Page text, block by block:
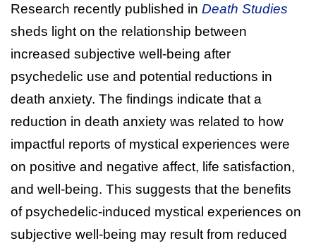
Research recently published in Death Studies
sheds light on the relationship between
increased subjective well-being after
psychedelic use and potential reductions in
death anxiety. The findings indicate that a
reduction in death anxiety was related to how
impactful reports of mystical experiences were
on positive and negative affect, life satisfaction,
and well-being. This suggests that the benefits
of psychedelic-induced mystical experiences on
subjective well-being may result from reduced